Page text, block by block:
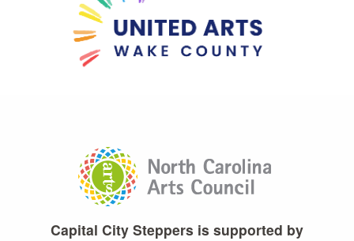
Capital City Steppers is supported by